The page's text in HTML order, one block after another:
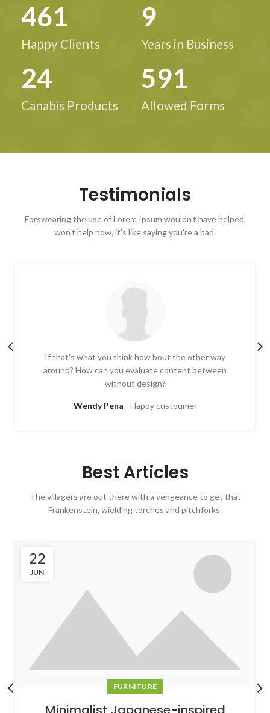
586
Happy Clients
12
Years in Business
31
Canabis Products
752
Allowed Forms
Testimonials
Forswearing the use of Lorem Ipsum wouldn't have helped,
won't help now, it's like saying you're a bad.
If that's what you think how bout the other way
around? How can you evaluate content between
without design?
Wendy Pena Happy custoumer
Best Articles
The villagers are out there with a vengeance to get that
Frankenstein, wielding torches and pitchforks.
22
JUN
FURNITURE